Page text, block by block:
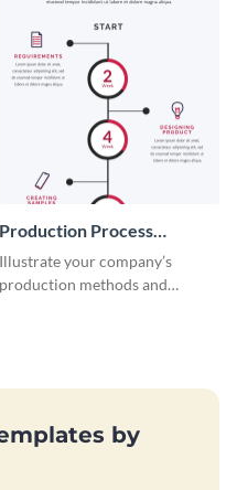
Production Process
Timeline Infographic
Illustrate your company’s
production methods and
by